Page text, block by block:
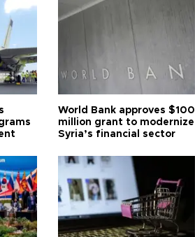
World Bank approves $100
million grant to modernize
Syria’s financial sector